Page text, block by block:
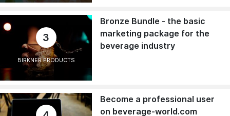
3
BIRKNER PRODUCTS
Bronze Bundle - the basic
marketing package for the
beverage industry
Become a professional user
on beverage-world.com